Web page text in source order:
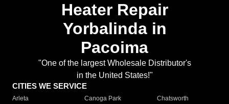
Heater Repair
Yorbalinda in
Pacoima
"One of the largest Wholesale Distributor's
in the United States!"
CITIES WE SERVICE
Arleta Canoga Park
Chatsworth